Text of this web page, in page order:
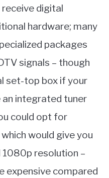
digital
hardware; many
packages
signals – though
set-top box if your
integrated tuner
could opt for
would give you
resolution –
expensive compared